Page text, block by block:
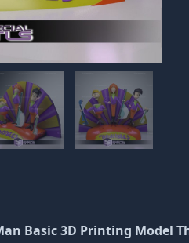
Basic 3D Printing Model